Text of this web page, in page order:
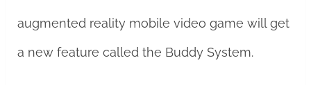
augmented reality mobile video game will get
a new feature called the Buddy System.